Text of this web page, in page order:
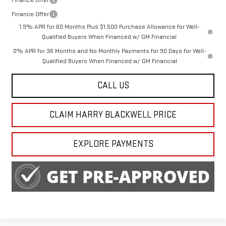
Finance Offer
1.9% APR for 60 Months Plus $1,500 Purchase Allowance for Well-
Qualified Buyers When Financed w/ GM Financial
0% APR for 36 Months and No Monthly Payments for 90 Days for Well-
Qualified Buyers When Financed w/ GM Financial
CALL US
CLAIM HARRY BLACKWELL PRICE
EXPLORE PAYMENTS